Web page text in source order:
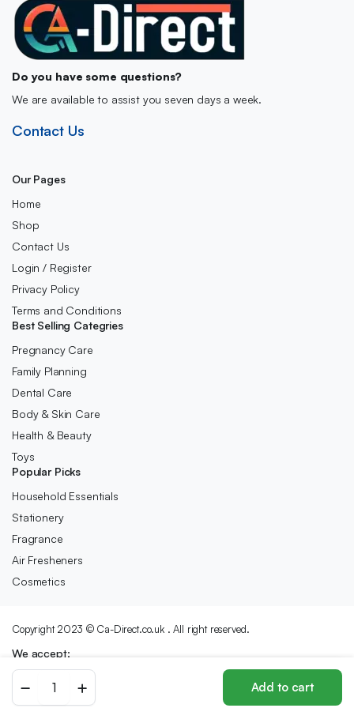
Remote
Add to cart
Do you have some questions?
We are available to assist you seven days a week.
Contact Us
Our Pages
Home
Shop
Contact Us
Login / Register
Privacy Policy
Terms and Conditions
Best Selling Categries
Pregnancy Care
Family Planning
Dental Care
Body & Skin Care
Health & Beauty
Toys
Popular Picks
Household Essentials
Stationery
Fragrance
Air Fresheners
Cosmetics
Copyright 2023 © Ca-Direct.co.uk . All right reserved.
We accept:
Store Search Account Categories